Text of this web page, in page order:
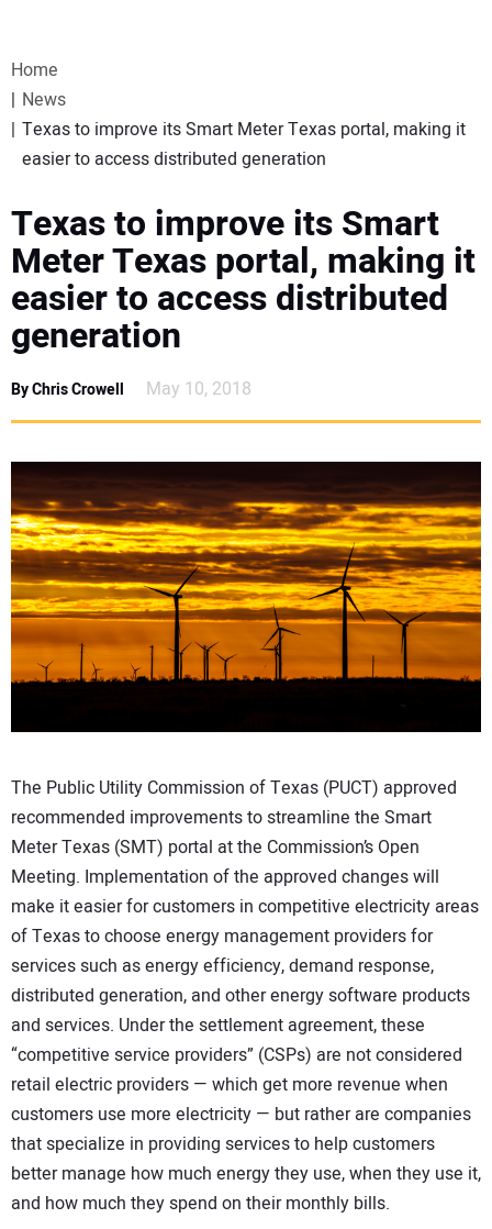
WEBINARS
SPECIAL REPORTS
SUBSCRIBE
CANADA
PROJECTS OF THE YEAR
SUBSCRIBE
CONTACT US
Home
News
Texas to improve its Smart Meter Texas portal, making it
easier to access distributed generation
Texas to improve its Smart
Meter Texas portal, making it
easier to access distributed
generation
By Chris Crowell May 10, 2018
The Public Utility Commission of Texas (PUCT) approved
recommended improvements to streamline the Smart
Meter Texas (SMT) portal at the Commission’s Open
Meeting. Implementation of the approved changes will
make it easier for customers in competitive electricity areas
of Texas to choose energy management providers for
services such as energy efficiency, demand response,
distributed generation, and other energy software products
and services. Under the settlement agreement, these
“competitive service providers” (CSPs) are not considered
retail electric providers — which get more revenue when
customers use more electricity — but rather are companies
that specialize in providing services to help customers
better manage how much energy they use, when they use it,
and how much they spend on their monthly bills.